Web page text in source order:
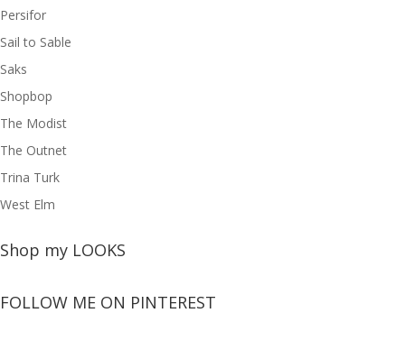
Persifor
Sail to Sable
Saks
Shopbop
The Modist
The Outnet
Trina Turk
West Elm
Shop my LOOKS
FOLLOW ME ON PINTEREST